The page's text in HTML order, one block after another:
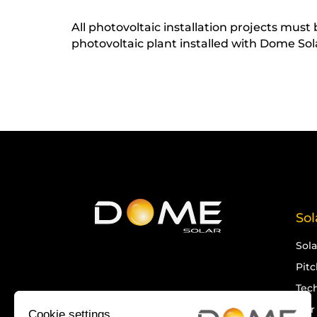
All photovoltaic installation projects must
photovoltaic plant installed with Dome